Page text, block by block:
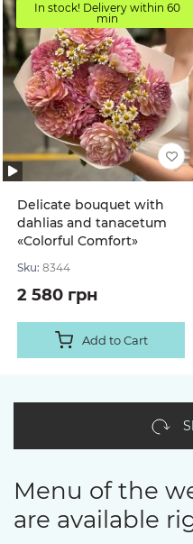
In stock! Delivery within 60
min
Delicate bouquet with
dahlias and tanacetum
«Colorful Comfort»
Sku: 8344
2 580 грн
Add to Cart
Menu of the
are available